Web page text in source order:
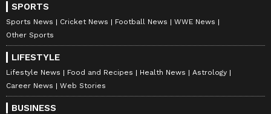
SPORTS
Sports News Cricket News Football News
WWE News
Other Sports
LIFESTYLE
Lifestyle News Food and Recipes Health News
Astrology
Career News
Web Stories
BUSINESS